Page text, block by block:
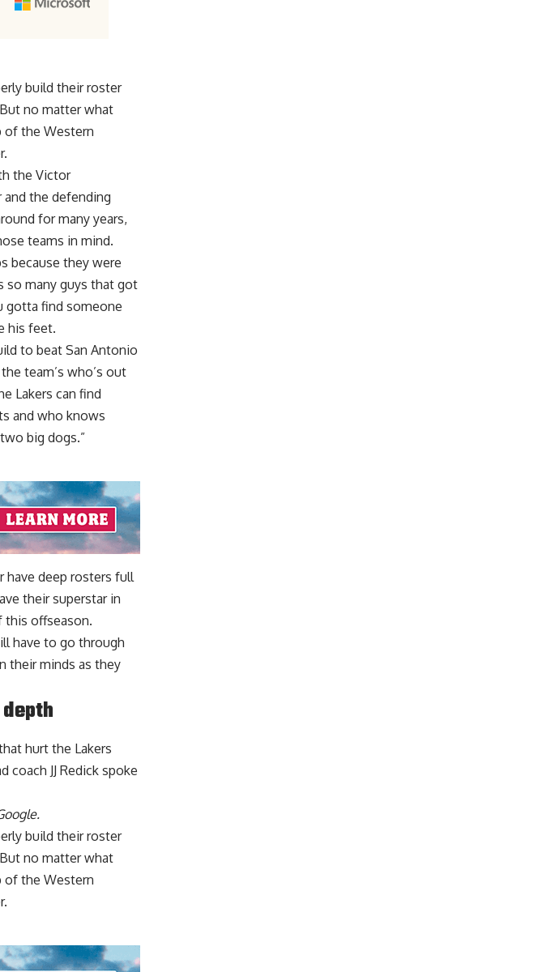
build their roster
no matter what
of the Western
the Victor
and the defending
for many years,
teams in mind.
because they were
so many guys that got
gotta find someone
his feet.
to beat San Antonio
team’s who’s out
Lakers can find
and who knows
big dogs.”
have deep rosters full
their superstar in
this offseason.
have to go through
their minds as they
hurt the Lakers
coach JJ Redick spoke
build their roster
no matter what
of the Western